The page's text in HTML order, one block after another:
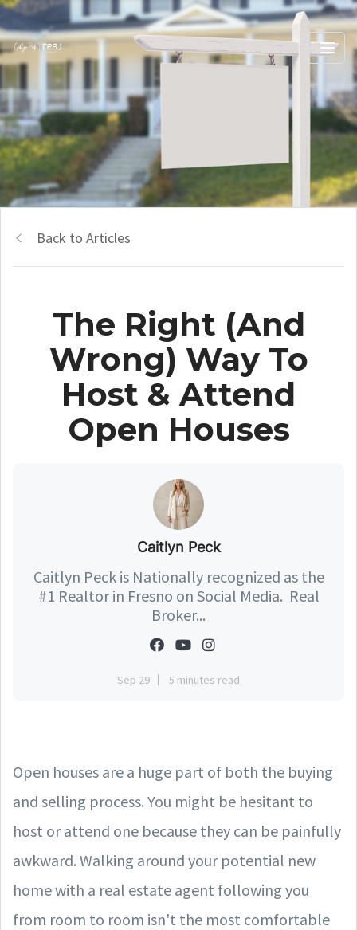
Back to Articles
The Right (And
Wrong) Way To
Host & Attend
Open Houses
Caitlyn Peck
Caitlyn Peck is Nationally recognized as the
#1 Realtor in Fresno on Social Media. Real
Broker...
Sep 29 5 minutes read
Open houses are a huge part of both the buying
and selling process. You might be hesitant to
host or attend one because they can be painfully
awkward. Walking around your potential new
home with a real estate agent following you
from room to room isn't the most comfortable